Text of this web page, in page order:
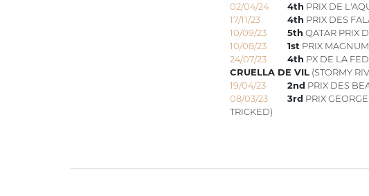
02/04/24
4th PRIX DE
17/11/23
4th PRIX DES
10/09/23
5th QATAR PRIX
10/08/23
1st PRIX
24/07/23
4th PX DE LA
CRUELLA DE VIL(STORMY
19/04/23
2nd PRIX DES
08/03/23
3rd PRIX
TRICKED)